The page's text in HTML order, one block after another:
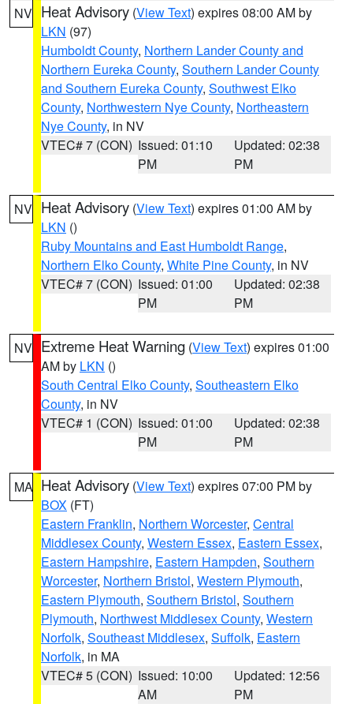
NV Heat Advisory (View Text) expires 08:00 AM by
LKN (97)
Humboldt County, Northern Lander County and
Northern Eureka County, Southern Lander County
and Southern Eureka County, Southwest Elko
County, Northwestern Nye County, Northeastern
Nye County, in NV
VTEC# 7 (CON) Issued: 01:10
PM
Updated: 02:38
PM
NV Heat Advisory (View Text) expires 01:00 AM by
LKN ()
Ruby Mountains and East Humboldt Range,
Northern Elko County, White Pine County, in NV
VTEC# 7 (CON) Issued: 01:00
PM
Updated: 02:38
PM
NV Extreme Heat Warning (View Text) expires 01:00
AM by LKN ()
South Central Elko County, Southeastern Elko
County, in NV
VTEC# 1 (CON) Issued: 01:00
PM
Updated: 02:38
PM
MA Heat Advisory (View Text) expires 07:00 PM by
BOX (FT)
Eastern Franklin, Northern Worcester, Central
Middlesex County, Western Essex, Eastern Essex,
Eastern Hampshire, Eastern Hampden, Southern
Worcester, Northern Bristol, Western Plymouth,
Eastern Plymouth, Southern Bristol, Southern
Plymouth, Northwest Middlesex County, Western
Norfolk, Southeast Middlesex, Suffolk, Eastern
Norfolk, in MA
VTEC# 5 (CON) Issued: 10:00
AM
Updated: 12:56
PM